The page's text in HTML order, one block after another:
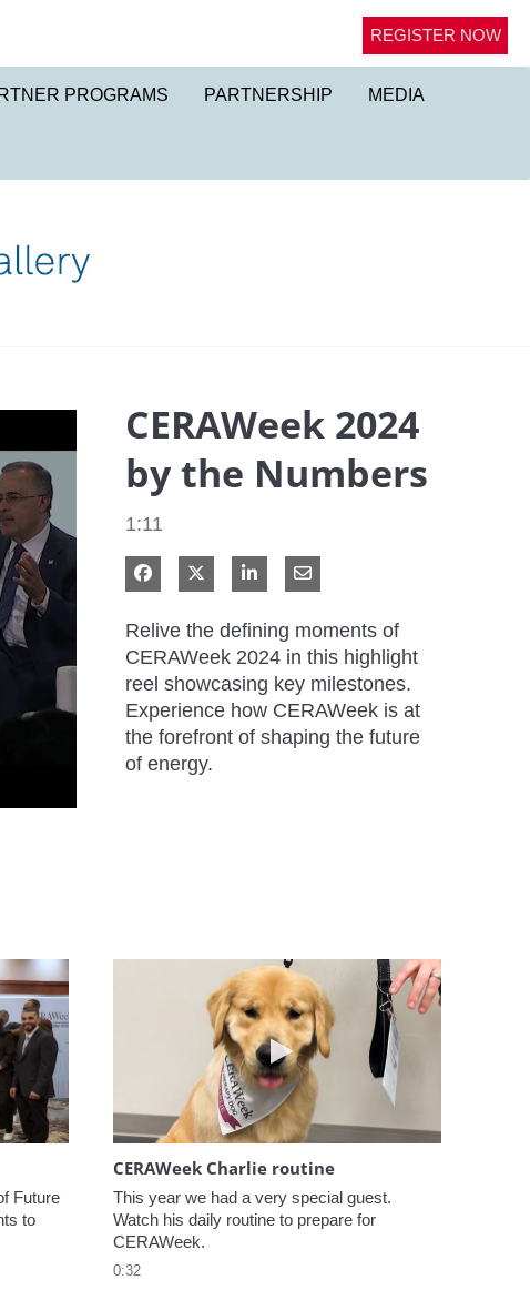
REGISTER NOW
PROGRAMS PARTNERSHIP MEDIA
CERAWeek 2024
by the Numbers
1:11
Share on Facebook
Share on XShare on LinkedIn
Share via Email
Relive the defining moments of
CERAWeek 2024 in this highlight
reel showcasing key milestones.
Experience how CERAWeek is at
the forefront of shaping the future
of energy.
to CERAWeek
Future
to
Play video CERAWeek
CERAWeek Charlie routine
This year we had a very special guest.
Watch his daily routine to prepare for
CERAWeek.
0:32